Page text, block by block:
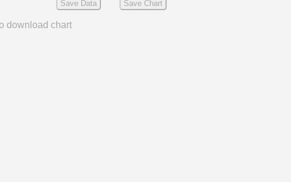
Save Data Save Chart
download chart